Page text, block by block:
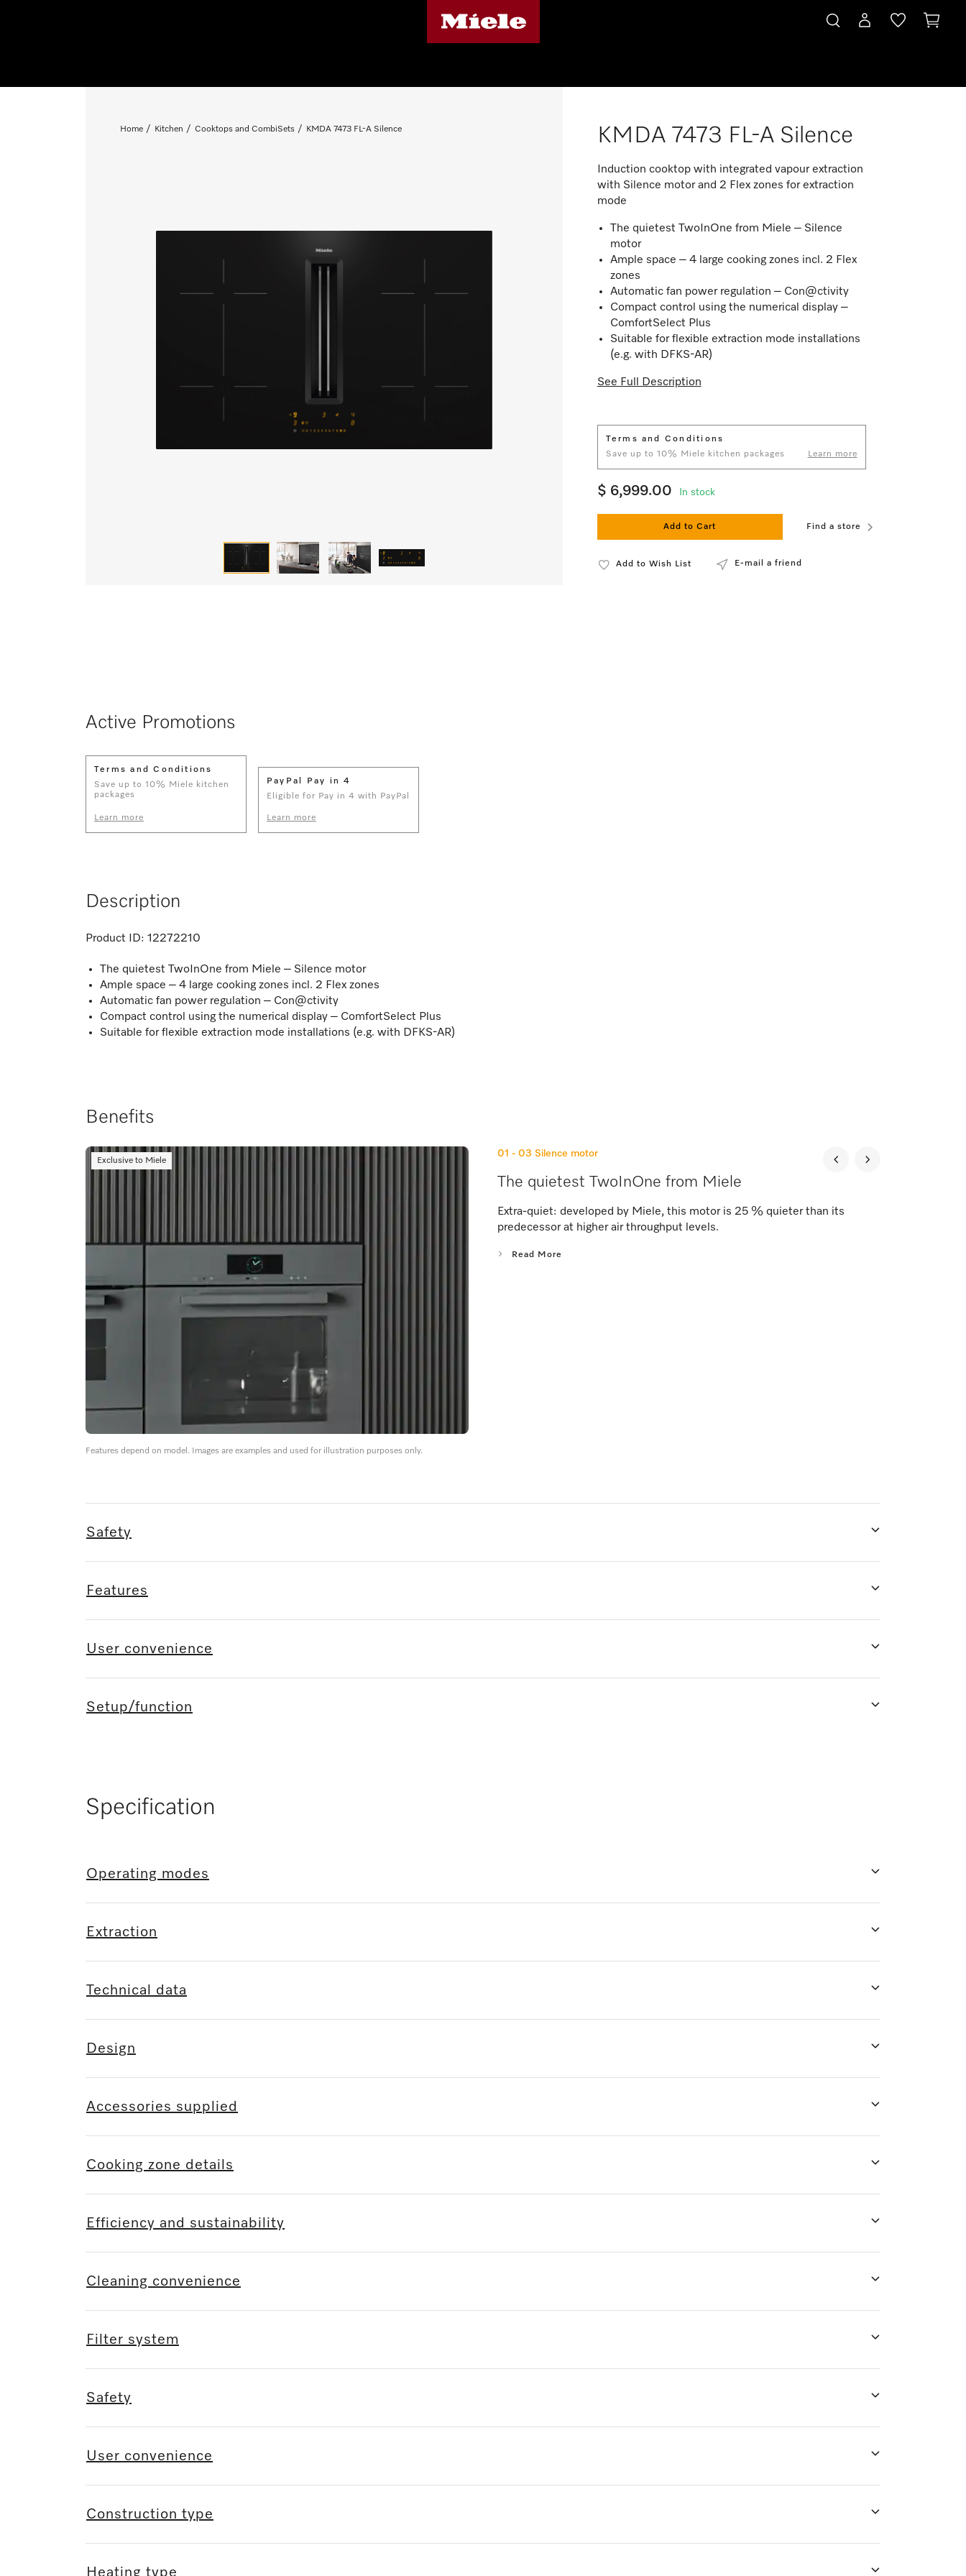
Home Kitchen Cooktops and CombiSets KMDA 7473 FL-A Silence KMDA 7473 FL-A Silence
Induction cooktop with integrated vapour extraction
with Silence motor and 2 Flex zones for extraction
mode
The quietest TwoInOne from Miele – Silence
motor
Ample space – 4 large cooking zones incl. 2 Flex
zones
Automatic fan power regulation – Con@ctivity
Compact control using the numerical display –
ComfortSelect Plus
Suitable for flexible extraction mode installations
(e.g. with DFKS-AR)
See Full Description
Terms and Conditions
Save up to 10% Miele kitchen packages
Learn more
$ 6,999.00 In stock
Add to Cart Find a store
Add to Wish List E-mail a friend
Active Promotions
Terms and Conditions
Save up to 10% Miele kitchen
packages
Learn more
PayPal Pay in 4
Eligible for Pay in 4 with PayPal
Learn more
Description
Product ID: 12272210
The quietest TwoInOne from Miele – Silence motor
Ample space – 4 large cooking zones incl. 2 Flex zones
Automatic fan power regulation – Con@ctivity
Compact control using the numerical display – ComfortSelect Plus
Suitable for flexible extraction mode installations (e.g. with DFKS-AR)
Benefits
Exclusive to Miele
01 - 03 Silence motor
The quietest TwoInOne from Miele
Extra-quiet: developed by Miele, this motor is 25 % quieter than its
predecessor at higher air throughput levels.
Read More
Features depend on model. Images are examples and used for illustration purposes only.
Safety
Features
User convenience
Setup/function
Specification
Operating modes
Extraction
Technical data
Design
Accessories supplied
Cooking zone details
Efficiency and sustainability
Cleaning convenience
Filter system
Safety
User convenience
Construction type
Heating type